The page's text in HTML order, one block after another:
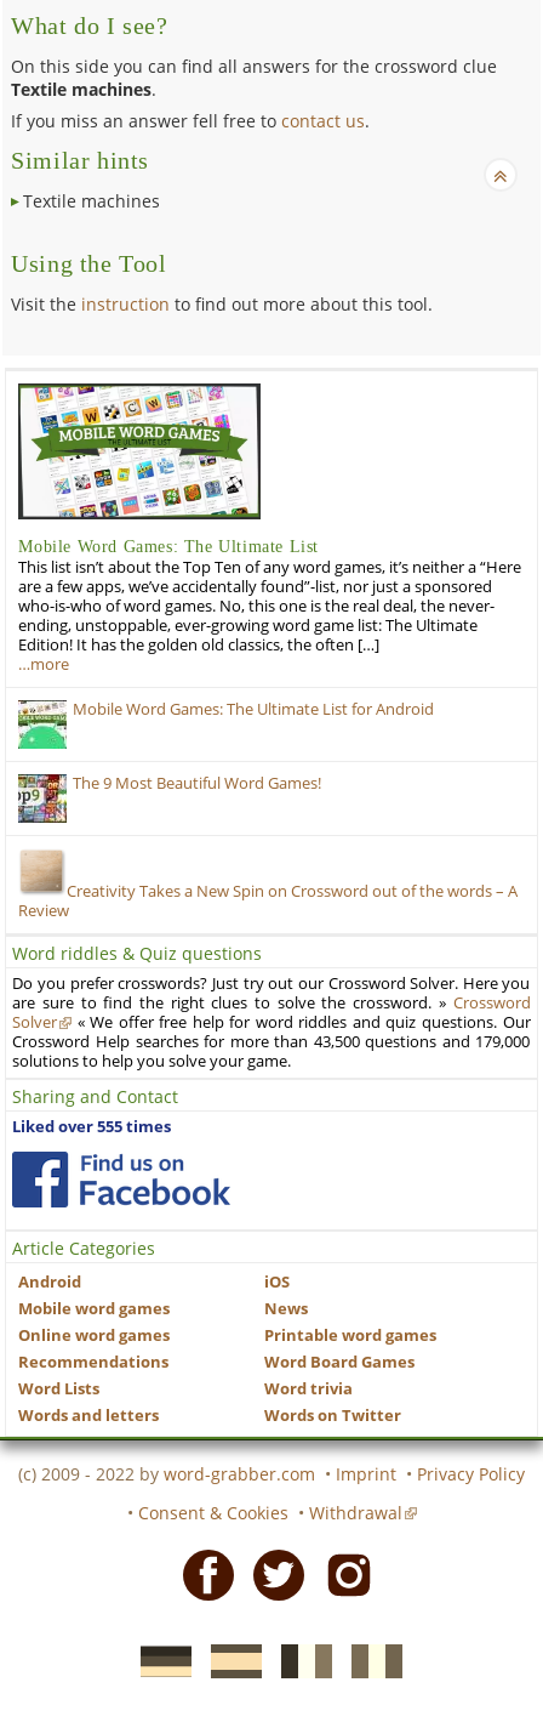
What do I see?
On this side you can find all answers for the crossword clue
Textile machines.
If you miss an answer fell free tocontact us.
Similar hints
Textile machines
Using the Tool
Visit the instruction to find out more about this tool.
Mobile Word Games: The Ultimate List
This list isn’t about the Top Ten of any word games, it’s neither a “Here
are a few apps, we’ve accidentally found”-list, nor just a sponsored
who-is-who of word games. No, this one is the real deal, the never-
ending, unstoppable, ever-growing word game list: The Ultimate
Edition! It has the golden old classics, the often […]
…more
Mobile Word Games: The Ultimate List for Android
The 9 Most Beautiful Word Games!
Creativity Takes a New Spin on Crossword out of the words – A
Review
Word riddles & Quiz questions
Do you prefer crosswords? Just try out our Crossword Solver. Here you
are sure to find the right clues to solve the crossword. » Crossword
Solver
« We offer free help for word riddles and quiz questions. Our
Crossword Help searches for more than 43,500 questions and 179,000
solutions to help you solve your game.
Sharing and Contact
Liked over 555 times
Article Categories
Android
iOS
Mobile word games
News
Online word games
Printable word games
Recommendations
Word Board Games
Word Lists
Word trivia
Words and letters
Words on Twitter
(c) 2009 - 2022 by word-grabber.com • Imprint • Privacy Policy
• Consent & Cookies • Withdrawal